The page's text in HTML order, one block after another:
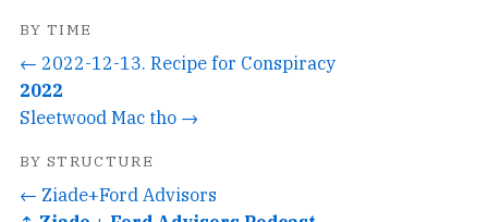
BY TIME
← 2022-12-13. Recipe for Conspiracy
2022
Sleetwood Mac tho →
BY STRUCTURE
← Ziade+Ford Advisors